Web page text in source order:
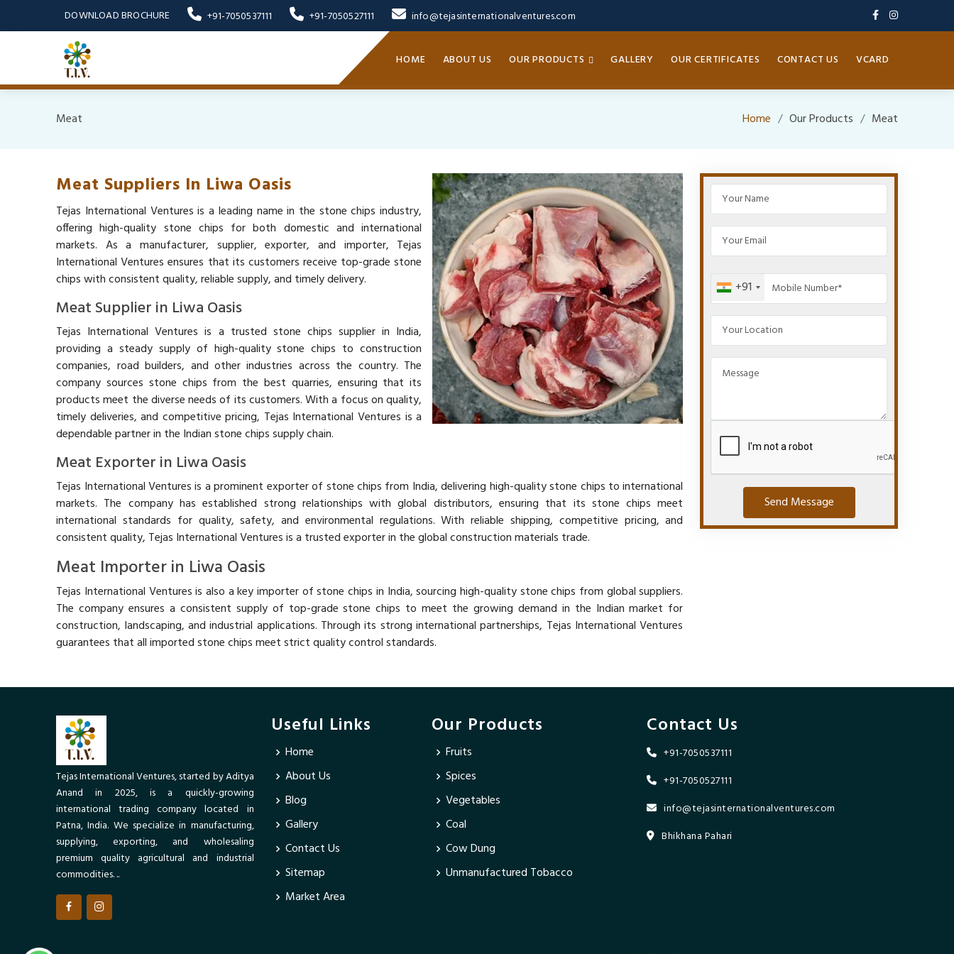
DOWNLOAD BROCHURE +91-7050537111 +91-7050527111 info@tejasinternationalventures.com
HOME ABOUT US OUR PRODUCTS GALLERY OUR CERTIFICATES CONTACT US VCARD
Meat Home Our Products Meat
Meat Suppliers In Liwa Oasis
Tejas International Ventures is a leading name in the stone chips industry,
offering high-quality stone chips for both domestic and international
markets. As a manufacturer, supplier, exporter, and importer, Tejas
International Ventures ensures that its customers receive top-grade stone
chips with consistent quality, reliable supply, and timely delivery.
Meat Supplier in Liwa Oasis
Tejas International Ventures is a trusted stone chips supplier in India,
providing a steady supply of high-quality stone chips to construction
companies, road builders, and other industries across the country. The
company sources stone chips from the best quarries, ensuring that its
products meet the diverse needs of its customers. With a focus on quality,
timely deliveries, and competitive pricing, Tejas International Ventures is a
dependable partner in the Indian stone chips supply chain.
Meat Exporter in Liwa Oasis
Tejas International Ventures is a prominent exporter of stone chips from India, delivering high-quality stone chips to international
markets. The company has established strong relationships with global distributors, ensuring that its stone chips meet
international standards for quality, safety, and environmental regulations. With reliable shipping, competitive pricing, and
consistent quality, Tejas International Ventures is a trusted exporter in the global construction materials trade.
Meat Importer in Liwa Oasis
Tejas International Ventures is also a key importer of stone chips in India, sourcing high-quality stone chips from global suppliers.
The company ensures a consistent supply of top-grade stone chips to meet the growing demand in the Indian market for
construction, landscaping, and industrial applications. Through its strong international partnerships, Tejas International Ventures
guarantees that all imported stone chips meet strict quality control standards.
+91
Send Message
Tejas International Ventures, started by Aditya
Anand in 2025, is a quickly-growing
international trading company located in
Patna, India. We specialize in manufacturing,
supplying, exporting, and wholesaling
premium quality agricultural and industrial
commodities. ..
Useful Links
Home
About Us
Blog
Gallery
Contact Us
Sitemap
Market Area
Our Products
Fruits
Spices
Vegetables
Coal
Cow Dung
Unmanufactured Tobacco
Contact Us
+91-7050537111
+91-7050527111
info@tejasinternationalventures.com
Bhikhana Pahari